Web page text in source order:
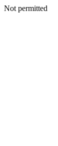
Not permitted